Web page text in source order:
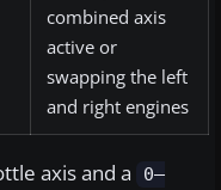
combined axis
active or
swapping the left
and right engines
axis and a
0–